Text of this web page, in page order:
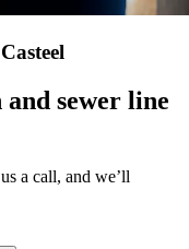
sewer line
a call, and we’ll